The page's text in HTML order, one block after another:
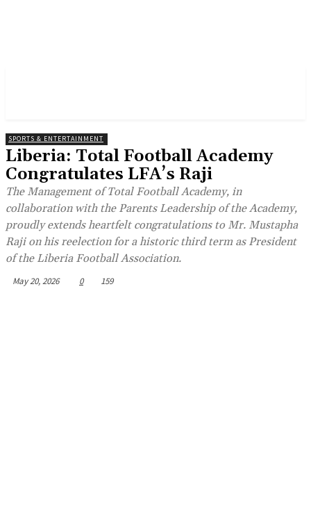
SPORTS & ENTERTAINMENT
Liberia: Total Football Academy
Congratulates LFA’s Raji
The Management of Total Football Academy, in
collaboration with the Parents Leadership of the Academy,
proudly extends heartfelt congratulations to Mr. Mustapha
Raji on his reelection for a historic third term as President
of the Liberia Football Association.
May 20, 2026 0 159